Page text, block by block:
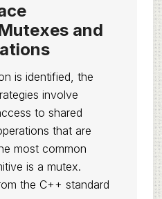
and
is identified, the
involve
to shared
that are
most common
is a mutex.
the C++ standard